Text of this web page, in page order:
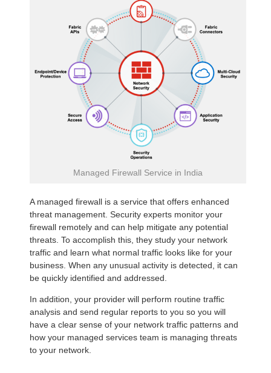
Managed Firewall Service in India
A managed firewall is a service that offers enhanced
threat management. Security experts monitor your
firewall remotely and can help mitigate any potential
threats. To accomplish this, they study your network
traffic and learn what normal traffic looks like for your
business. When any unusual activity is detected, it can
be quickly identified and addressed.
In addition, your provider will perform routine traffic
analysis and send regular reports to you so you will
have a clear sense of your network traffic patterns and
how your managed services team is managing threats
to your network.